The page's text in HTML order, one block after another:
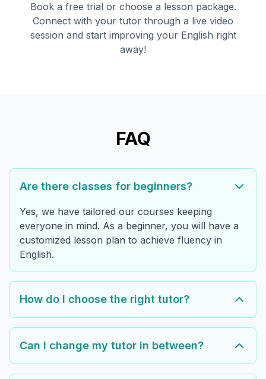
Book a free trial or choose a lesson package.
Connect with your tutor through a live video
session and start improving your English right
away!
FAQ
Are there classes for beginners?
Yes, we have tailored our courses keeping
everyone in mind. As a beginner, you will have a
customized lesson plan to achieve fluency in
English.
How do I choose the right tutor?
Can I change my tutor in between?